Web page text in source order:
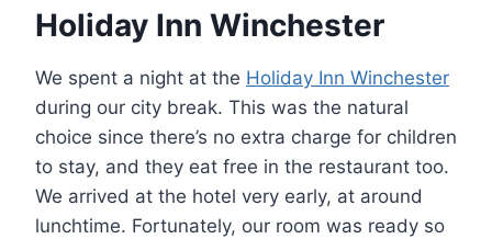
Holiday Inn Winchester
We spent a night at the Holiday Inn Winchester
during our city break. This was the natural
choice since there’s no extra charge for children
to stay, and they eat free in the restaurant too.
We arrived at the hotel very early, at around
lunchtime. Fortunately, our room was ready so